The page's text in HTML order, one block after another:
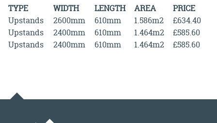
TYPE WIDTH LENGTH AREA
PRICE
Upstands
2600mm 610mm 1.586m2
£634.40
Upstands
2400mm 610mm 1.464m2
£585.60
Upstands
2400mm 610mm 1.464m2 £585.60